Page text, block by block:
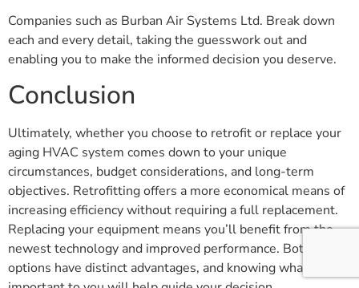
Companies such as Burban Air Systems Ltd. Break down
each and every detail, taking the guesswork out and
enabling you to make the informed decision you deserve.
Conclusion
Ultimately, whether you choose to retrofit or replace your
aging HVAC system comes down to your unique
circumstances, budget considerations, and long-term
objectives. Retrofitting offers a more economical means of
increasing efficiency without requiring a full replacement.
Replacing your equipment means you’ll benefit from the
newest technology and improved performance. Both
options have distinct advantages, and knowing what’s most